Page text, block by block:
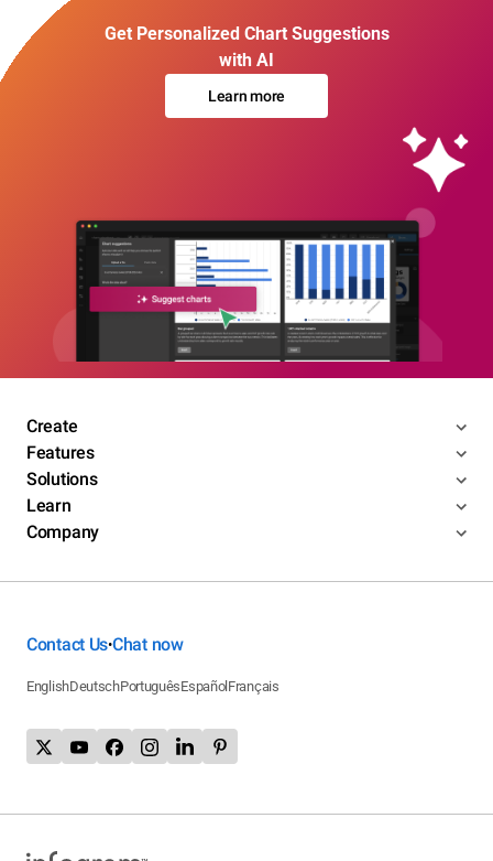
Get Personalized Chart Suggestions
with AI
Learn more
Create
Features
Solutions
Learn
Company
Contact Us•Chat now
EnglishDeutschPortuguêsEspañol Français